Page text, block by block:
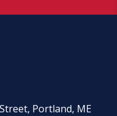
Portland, ME